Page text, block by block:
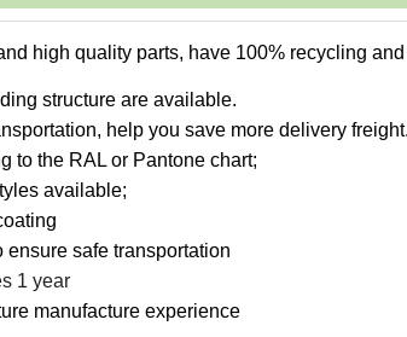
high quality parts, have 100% recycling
structure are available.
help you save more delivery
to the RAL or Pantone chart;
available;
safe transportation
1 year
manufacture experience